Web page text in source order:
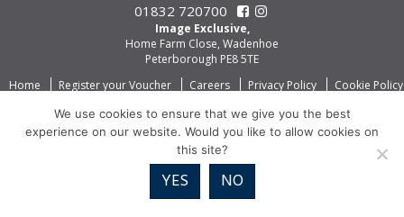
01832 720700
Image Exclusive,
Home Farm Close, Wadenhoe
Peterborough PE8 5TE
Home
Register your Voucher Careers Privacy Policy Cookie Policy
We use cookies to ensure that we give you the best
experience on our website. Would you like to allow cookies on
this site?
YES NO